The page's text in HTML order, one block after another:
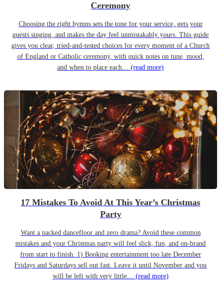
Ceremony
Choosing the right hymns sets the tone for your service, gets your
guests singing, and makes the day feel unmistakably yours. This guide
gives you clear, tried-and-tested choices for every moment of a Church
of England or Catholic ceremony, with quick notes on tune, mood,
and when to place each… (read more)
17 Mistakes To Avoid At This Year’s Christmas
Party
Want a packed dancefloor and zero drama? Avoid these common
mistakes and your Christmas party will feel slick, fun, and on-brand
from start to finish. 1) Booking entertainment too late December
Fridays and Saturdays sell out fast. Leave it until November and you
will be left with very little… (read more)